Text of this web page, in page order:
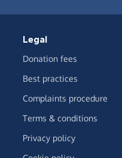
Legal
Donation fees
Best practices
Complaints procedure
Terms & conditions
Privacy policy